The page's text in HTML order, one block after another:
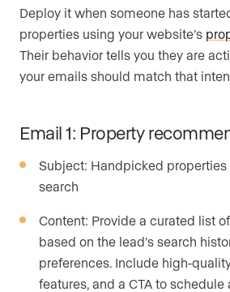
Deploy it when someone has
properties using your website’s
Their behavior tells you they are
your emails should match that
Email 1: Property
Subject: Handpicked properties
search
Content: Provide a curated list
based on the lead’s search
preferences. Include high-
features, and a CTA to